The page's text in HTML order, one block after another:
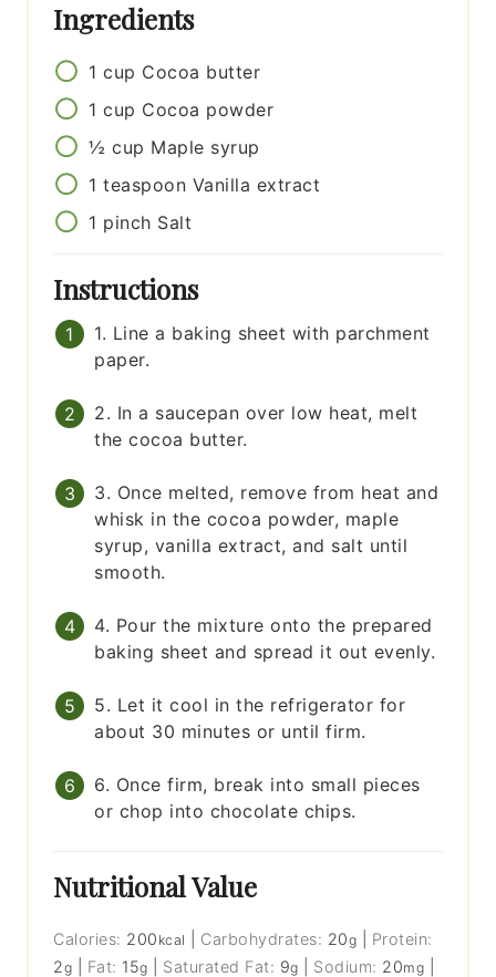
Ingredients
1 cup Cocoa butter
1 cup Cocoa powder
½ cup Maple syrup
1 teaspoon Vanilla extract
1 pinch Salt
Instructions
1. Line a baking sheet with parchment
paper.
2. In a saucepan over low heat, melt
the cocoa butter.
3. Once melted, remove from heat and
whisk in the cocoa powder, maple
syrup, vanilla extract, and salt until
smooth.
4. Pour the mixture onto the prepared
baking sheet and spread it out evenly.
5. Let it cool in the refrigerator for
about 30 minutes or until firm.
6. Once firm, break into small pieces
or chop into chocolate chips.
Nutritional Value
Calories: 200 kcal Carbohydrates: 20g
Protein:
2g Fat: 15g Saturated Fat: 9g Sodium: 20mg